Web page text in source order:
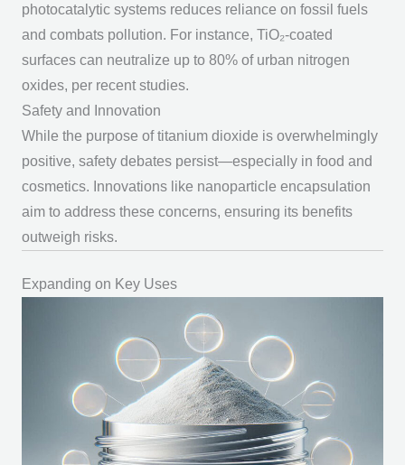
photocatalytic systems reduces reliance on fossil fuels
and combats pollution. For instance, TiO₂-coated
surfaces can neutralize up to 80% of urban nitrogen
oxides, per recent studies.
Safety and Innovation
While the purpose of titanium dioxide is overwhelmingly
positive, safety debates persist—especially in food and
cosmetics. Innovations like nanoparticle encapsulation
aim to address these concerns, ensuring its benefits
outweigh risks.
Expanding on Key Uses